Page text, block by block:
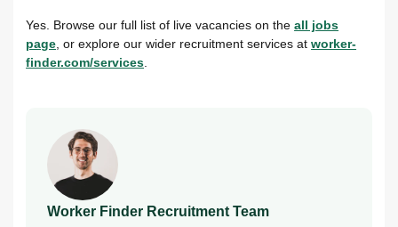
Yes. Browse our full list of live vacancies on theall jobs
page, or explore our wider recruitment services atworker-
finder.com/services.
Worker Finder Recruitment Team